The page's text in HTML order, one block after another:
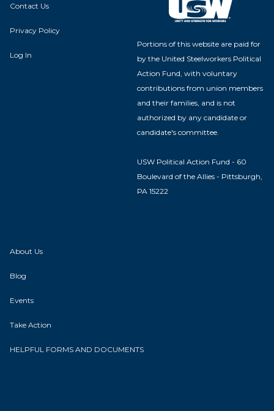
Contact Us
Privacy Policy
Log In
Portions of this website are paid for
by the United Steelworkers Political
Action Fund, with voluntary
contributions from union members
and their families, and is not
authorized by any candidate or
candidate's committee.
USW Political Action Fund - 60
Boulevard of the Allies - Pittsburgh,
PA 15222
About Us
Blog
Events
Take Action
HELPFUL FORMS AND DOCUMENTS